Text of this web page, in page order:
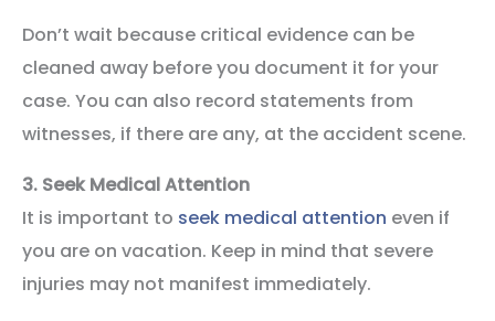
Don’t wait because critical evidence can be
cleaned away before you document it for your
case. You can also record statements from
witnesses, if there are any, at the accident scene.
3. Seek Medical Attention
It is important to seek medical attention even if
you are on vacation. Keep in mind that severe
injuries may not manifest immediately.